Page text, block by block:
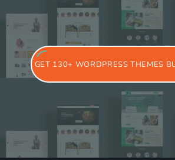
GET 130+ WORDPRESS THEMES